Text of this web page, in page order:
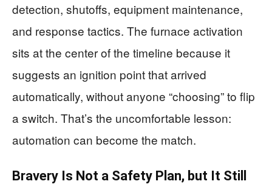
detection, shutoffs, equipment maintenance,
and response tactics. The furnace activation
sits at the center of the timeline because it
suggests an ignition point that arrived
automatically, without anyone “choosing” to flip
a switch. That’s the uncomfortable lesson:
automation can become the match.
Bravery Is Not a Safety Plan, but It Still